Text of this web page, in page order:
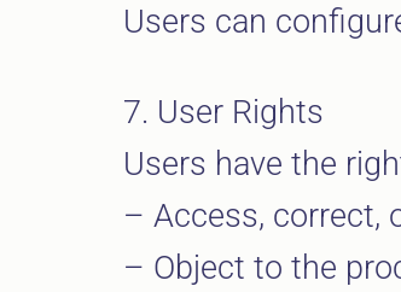
Users can
7. User Rights
Users have the
– Access, correct,
– Object to the